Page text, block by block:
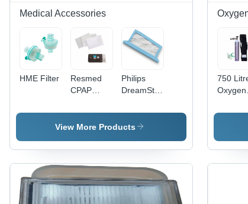
Medical Accessories
HME Filter
Resmed
CPAP
Philips
DreamStation
Filter
View More Products
750
Oxygen
Kit -